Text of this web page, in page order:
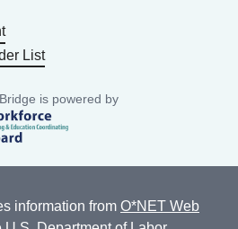
List
is powered by
information from O*NET Web